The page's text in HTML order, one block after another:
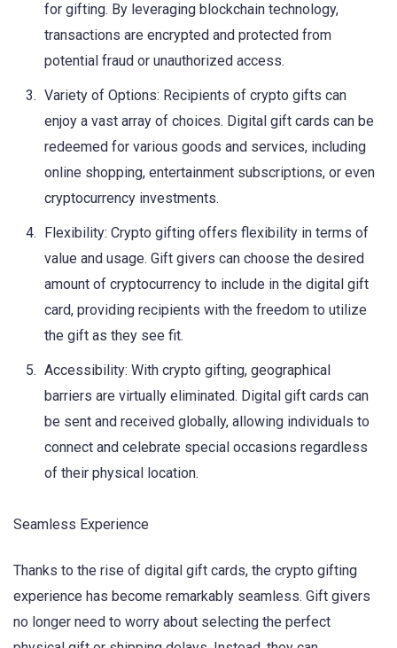
for gifting. By leveraging blockchain technology,
transactions are encrypted and protected from
potential fraud or unauthorized access.
Variety of Options: Recipients of crypto gifts can
enjoy a vast array of choices. Digital gift cards can be
redeemed for various goods and services, including
online shopping, entertainment subscriptions, or even
cryptocurrency investments.
Flexibility: Crypto gifting offers flexibility in terms of
value and usage. Gift givers can choose the desired
amount of cryptocurrency to include in the digital gift
card, providing recipients with the freedom to utilize
the gift as they see fit.
Accessibility: With crypto gifting, geographical
barriers are virtually eliminated. Digital gift cards can
be sent and received globally, allowing individuals to
connect and celebrate special occasions regardless
of their physical location.
Seamless Experience
Thanks to the rise of digital gift cards, the crypto gifting
experience has become remarkably seamless. Gift givers
no longer need to worry about selecting the perfect